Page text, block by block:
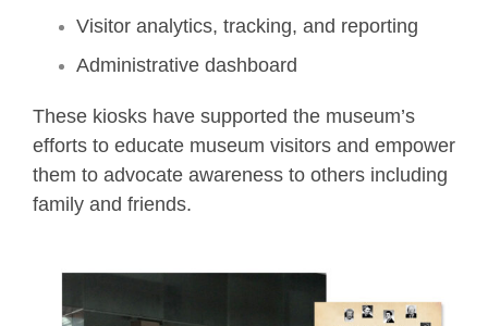
Visitor analytics, tracking, and reporting
Administrative dashboard
These kiosks have supported the museum’s
efforts to educate museum visitors and empower
them to advocate awareness to others including
family and friends.